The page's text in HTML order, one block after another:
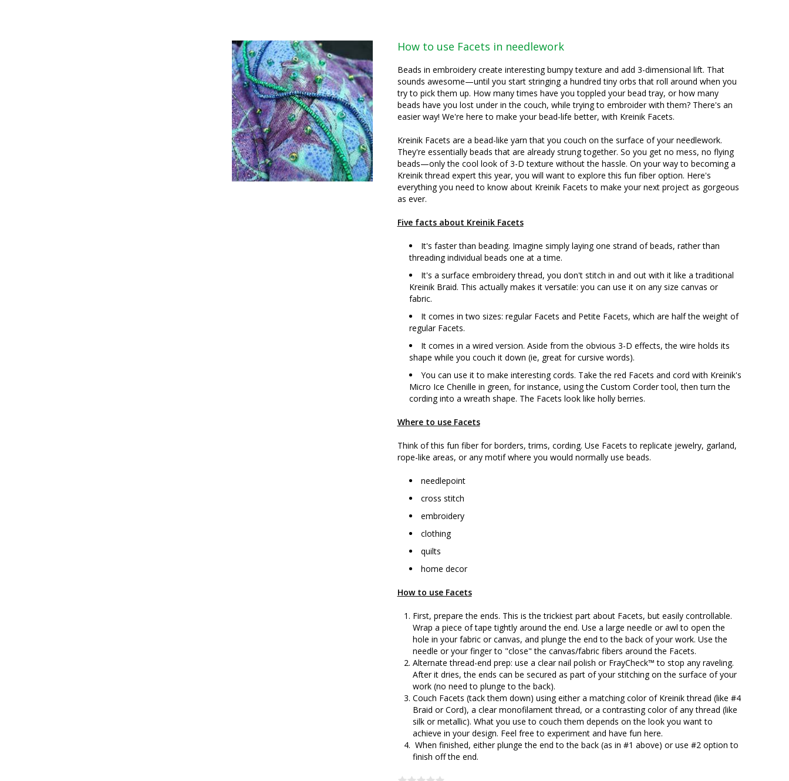
How to use Facets in needlework
Beads in embroidery create interesting bumpy texture and add 3-dimensional lift. That
sounds awesome—until you start stringing a hundred tiny orbs that roll around when you
try to pick them up. How many times have you toppled your bead tray, or how many
beads have you lost under in the couch, while trying to embroider with them? There's an
easier way! We're here to make your bead-life better, with Kreinik Facets.
Kreinik Facets are a bead-like yarn that you couch on the surface of your needlework.
They're essentially beads that are already strung together. So you get no mess, no flying
beads—only the cool look of 3-D texture without the hassle. On your way to becoming a
Kreinik thread expert this year, you will want to explore this fun fiber option. Here's
everything you need to know about Kreinik Facets to make your next project as gorgeous
as ever.
Five facts about Kreinik Facets
It's faster than beading. Imagine simply laying one strand of beads, rather than
threading individual beads one at a time.
It's a surface embroidery thread, you don't stitch in and out with it like a traditional
Kreinik Braid. This actually makes it versatile: you can use it on any size canvas or
fabric.
It comes in two sizes: regular Facets and Petite Facets, which are half the weight of
regular Facets.
It comes in a wired version. Aside from the obvious 3-D effects, the wire holds its
shape while you couch it down (ie, great for cursive words).
You can use it to make interesting cords. Take the red Facets and cord with Kreinik's
Micro Ice Chenille in green, for instance, using the Custom Corder tool, then turn the
cording into a wreath shape. The Facets look like holly berries.
Where to use Facets
Think of this fun fiber for borders, trims, cording. Use Facets to replicate jewelry, garland,
rope-like areas, or any motif where you would normally use beads.
needlepoint
cross stitch
embroidery
clothing
quilts
home decor
How to use Facets
First, prepare the ends. This is the trickiest part about Facets, but easily controllable.
Wrap a piece of tape tightly around the end. Use a large needle or awl to open the
hole in your fabric or canvas, and plunge the end to the back of your work. Use the
needle or your finger to "close" the canvas/fabric fibers around the Facets.
Alternate thread-end prep: use a clear nail polish or FrayCheck™ to stop any raveling.
After it dries, the ends can be secured as part of your stitching on the surface of your
work (no need to plunge to the back).
Couch Facets (tack them down) using either a matching color of Kreinik thread (like #4
Braid or Cord), a clear monofilament thread, or a contrasting color of any thread (like
silk or metallic). What you use to couch them depends on the look you want to
achieve in your design. Feel free to experiment and have fun here.
When finished, either plunge the end to the back (as in #1 above) or use #2 option to
finish off the end.